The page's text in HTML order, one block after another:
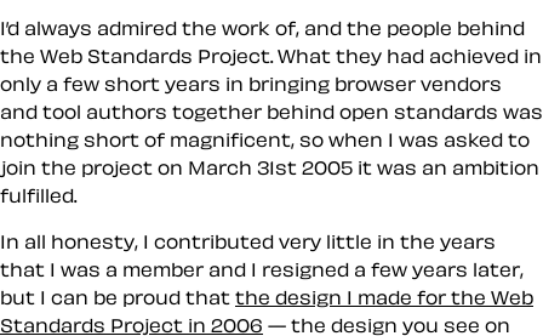
I’d always admired the work of, and the people behind
the Web Standards Project. What they had achieved in
only a few short years in bringing browser vendors
and tool authors together behind open standards was
nothing short of magnificent, so when I was asked to
join the project on March 31st 2005 it was an ambition
fulfilled.
In all honesty, I contributed very little in the years
that I was a member and I resigned a few years later,
but I can be proud that the design I made for the Web
Standards Project in 2006 — the design you see on